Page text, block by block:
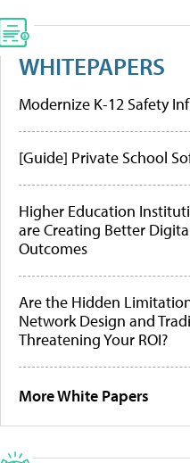
WHITEPAPERS
Modernize K-12 Safety
[Guide] Private School
Higher Education
are Creating Better
Outcomes
Are the Hidden
Network Design and
Threatening Your ROI?
More White Papers